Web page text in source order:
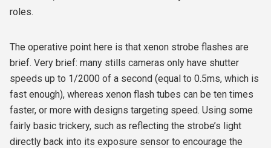
roles.
The operative point here is that xenon strobe flashes are
brief. Very brief: many stills cameras only have shutter
speeds up to 1/2000 of a second (equal to 0.5ms, which is
fast enough), whereas xenon flash tubes can be ten times
faster, or more with designs targeting speed. Using some
fairly basic trickery, such as reflecting the strobe’s light
directly back into its exposure sensor to encourage the